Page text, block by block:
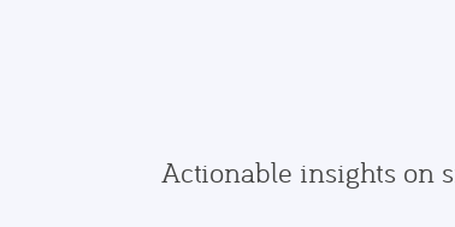
Actionable insights on